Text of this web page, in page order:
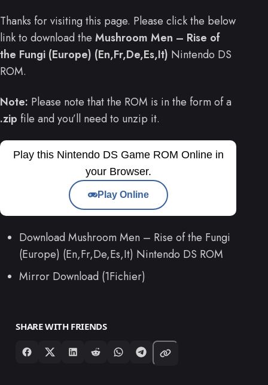
Thanks for visiting this page. Please click the below
link to download the Mushroom Men – Rise of
the Fungi (Europe) (En,Fr,De,Es,It) Nintendo DS
ROM.
Note: Please note that the ROM is in the form of a
.zip file and you’ll need to unzip it.
Play this Nintendo DS Game ROM Online in
your Browser.
Play Online
Download Mushroom Men – Rise of the Fungi
(Europe) (En,Fr,De,Es,It) Nintendo DS ROM
Mirror Download (1Fichier)
SHARE WITH FRIENDS